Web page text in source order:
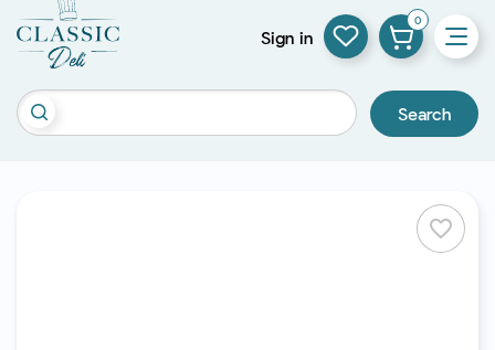
Search
Sign in
0
favorite_border